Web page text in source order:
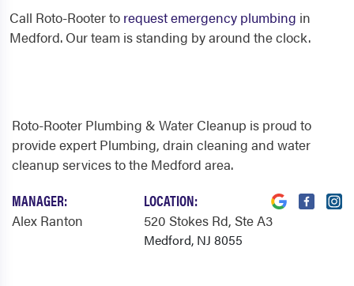
Call Roto-Rooter to request emergency plumbing in
Medford. Our team is standing by around the clock.
Roto-Rooter Plumbing & Water Cleanup is proud to
provide expert Plumbing, drain cleaning and water
cleanup services to the Medford area.
MANAGER:
Alex Ranton
LOCATION:
520 Stokes Rd, Ste A3
Medford, NJ 8055